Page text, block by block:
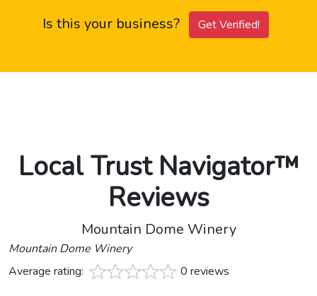
Is this your business? Get Verified!
Local Trust Navigator™
Reviews
Mountain Dome Winery
Mountain Dome Winery
Average rating:
0 reviews